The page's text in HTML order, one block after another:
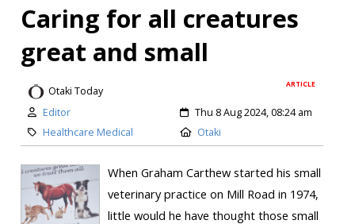
Caring for all creatures
great and small
ARTICLE
Otaki Today
Editor
Thu 8 Aug 2024, 08:24 am
Healthcare Medical
Otaki
When Graham Carthew started his small
veterinary practice on Mill Road in 1974,
little would he have thought those small